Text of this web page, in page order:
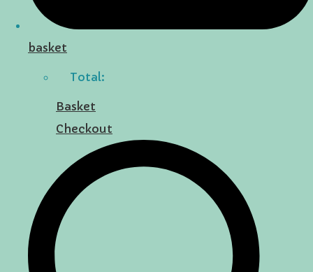
basket
Total:
Basket
Checkout